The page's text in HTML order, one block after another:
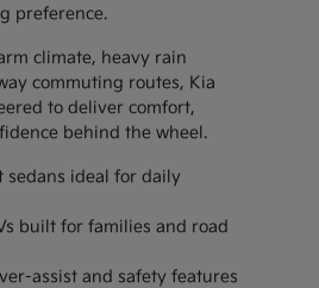
preference.
climate, heavy rain
commuting routes, Kia
to deliver comfort,
behind the wheel.
sedans ideal for daily
built for families and road
assist and safety features